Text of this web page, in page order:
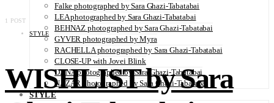
Falke photographed by Sara Ghazi-Tabatabai
LEA photographed by Sara Ghazi-Tabatabai
BEHNAZ photographed by Sara Ghazi-Tabatabai
GYVER photographed by Myra
RACHELLA photographed by Sara Ghazi-Tabatabai
CLOSE-UP with Jovei Blink
DANA photographed by Sara Ghazi-Tabatabai
NAZAR photographed by Sara Ghazi-Tabatabai
STYLE
1 POST
STYLE
WISHLIST by Sara